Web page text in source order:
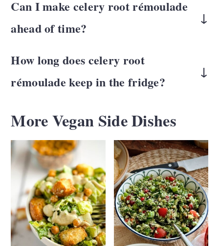
the outside but is tender and fresh inside so
it makes a great coleslaw.
more nutty than celery stalks, especially
once dressed.
Can I make celery root rémoulade
ahead of time?
30 minutes to a few hours as the flavors
meld.
How long does celery root
rémoulade keep in the fridge?
for2-3 days.
More Vegan Side Dishes